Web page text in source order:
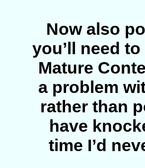
Now also
you’ll need
Mature
a problem
rather than
have
time I’d